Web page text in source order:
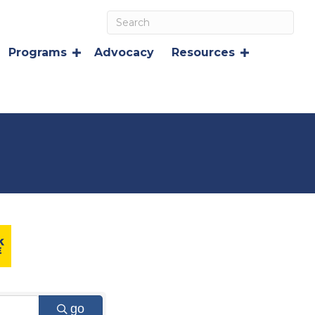
Programs Advocacy Resources
go